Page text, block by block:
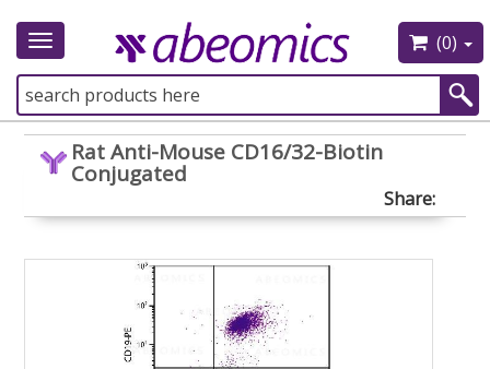
Toggle
(0)
Rat Anti-Mouse CD16/32-Biotin
Conjugated
Share: